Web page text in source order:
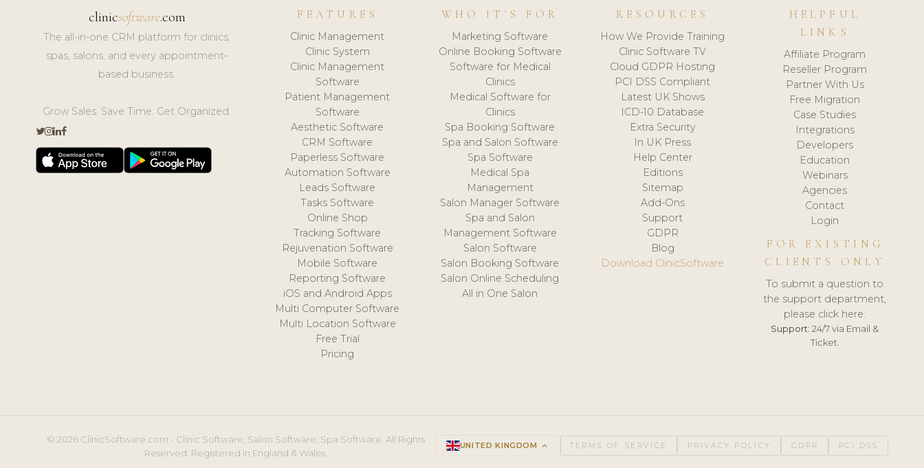
clinicsoftware.com
The all-in-one CRM platform for clinics,
spas, salons, and every appointment-
based business.
Grow Sales. Save Time. Get Organized.
FEATURES
Clinic Management
Clinic System
Clinic Management
Software
Patient Management
Software
Aesthetic Software
CRM Software
Paperless Software
Automation Software
Leads Software
Tasks Software
Online Shop
Tracking Software
Rejuvenation Software
Mobile Software
Reporting Software
iOS and Android Apps
Multi Computer Software
Multi Location Software
Free Trial
Pricing
WHO IT'S FOR
Marketing Software
Online Booking Software
Software for Medical
Clinics
Medical Software for
Clinics
Spa Booking Software
Spa and Salon Software
Spa Software
Medical Spa
Management
Salon Manager Software
Spa and Salon
Management Software
Salon Software
Salon Booking Software
Salon Online Scheduling
All in One Salon
RESOURCES
How We Provide Training
Clinic Software TV
Cloud GDPR Hosting
PCI DSS Compliant
Latest UK Shows
ICD-10 Database
Extra Security
In UK Press
Help Center
Editions
Sitemap
Add-Ons
Support
GDPR
Blog
Download ClinicSoftware
HELPFUL
LINKS
Affiliate Program
Reseller Program
Partner With Us
Free Migration
Case Studies
Integrations
Developers
Education
Webinars
Agencies
Contact
Login
FOR EXISTING
CLIENTS ONLY
To submit a question to
the support department,
please click here.
Support: 24/7 via Email &
Ticket.
© 2026 ClinicSoftware.com - Clinic Software, Salon Software, Spa Software. All Rights
Reserved. Registered in England & Wales.
UNITED KINGDOM keyboard_arrow_up TERMS OF SERVICE PRIVACY POLICY GDPR PCI DSS